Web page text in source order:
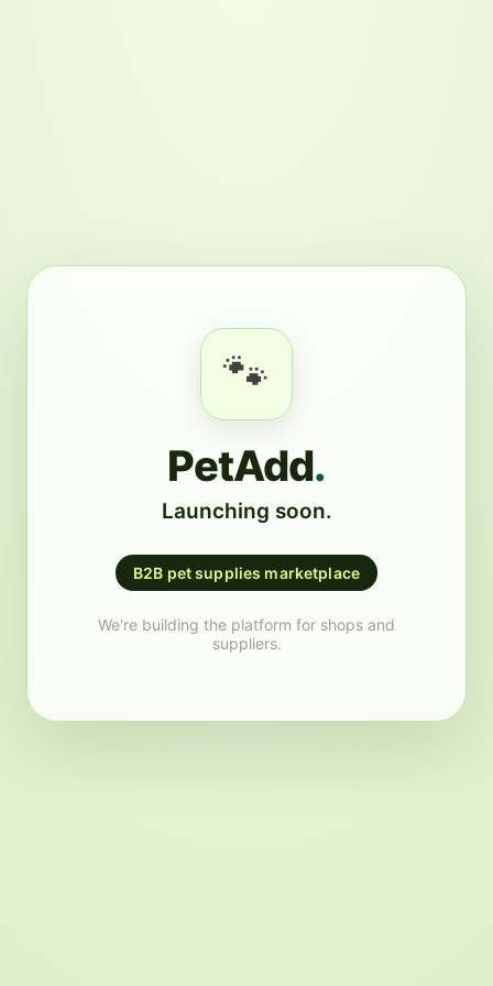
🐾
PetAdd.
Launching soon.
B2B pet supplies marketplace
We're building the platform for shops and
suppliers.